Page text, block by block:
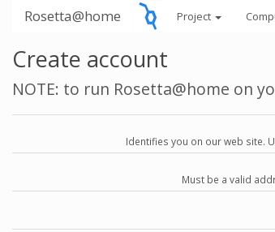
Rosetta@home Project
Create account
NOTE: to run Rosetta@home on
Identifies you on our web site.
Must be a valid